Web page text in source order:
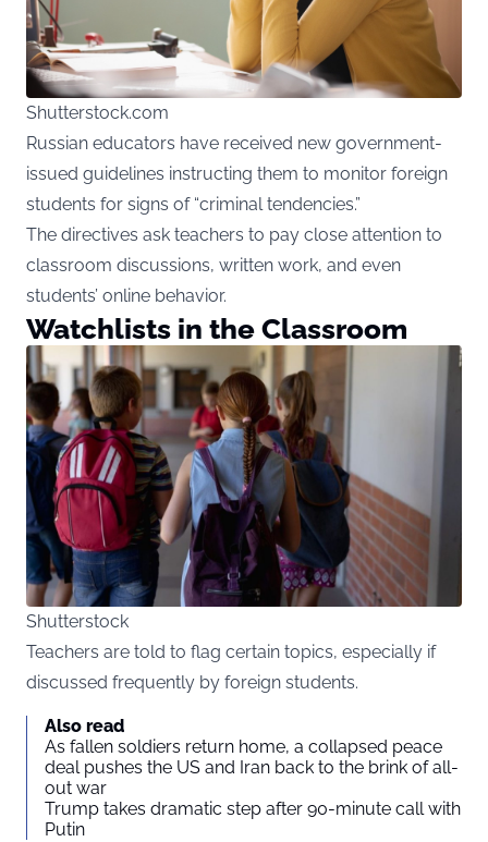
Shutterstock.com
Russian educators have received new government-
issued guidelines instructing them to monitor foreign
students for signs of “criminal tendencies.”
The directives ask teachers to pay close attention to
classroom discussions, written work, and even
students’ online behavior.
Watchlists in the Classroom
Shutterstock
Teachers are told to flag certain topics, especially if
discussed frequently by foreign students.
Also read
As fallen soldiers return home, a collapsed peace
deal pushes the US and Iran back to the brink of all-
out war
Trump takes dramatic step after 90-minute call with
Putin